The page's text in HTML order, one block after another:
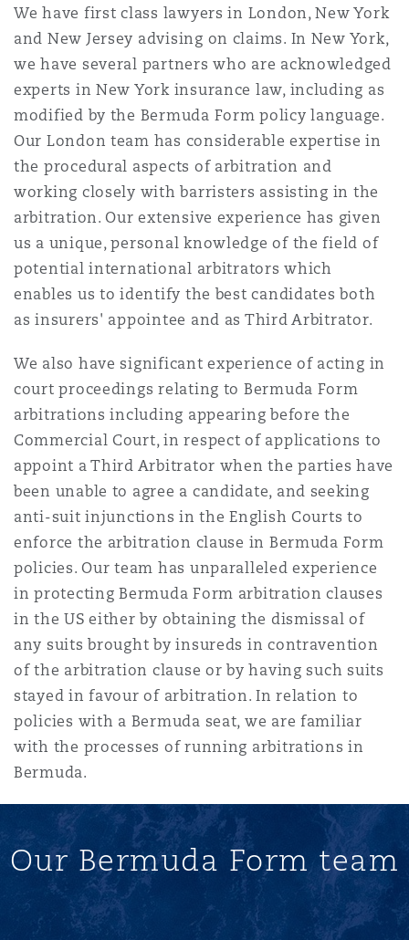
We have first class lawyers in London, New York
and New Jersey advising on claims. In New York,
we have several partners who are acknowledged
experts in New York insurance law, including as
modified by the Bermuda Form policy language.
Our London team has considerable expertise in
the procedural aspects of arbitration and
working closely with barristers assisting in the
arbitration. Our extensive experience has given
us a unique, personal knowledge of the field of
potential international arbitrators which
enables us to identify the best candidates both
as insurers' appointee and as Third Arbitrator.
We also have significant experience of acting in
court proceedings relating to Bermuda Form
arbitrations including appearing before the
Commercial Court, in respect of applications to
appoint a Third Arbitrator when the parties have
been unable to agree a candidate, and seeking
anti-suit injunctions in the English Courts to
enforce the arbitration clause in Bermuda Form
policies. Our team has unparalleled experience
in protecting Bermuda Form arbitration clauses
in the US either by obtaining the dismissal of
any suits brought by insureds in contravention
of the arbitration clause or by having such suits
stayed in favour of arbitration. In relation to
policies with a Bermuda seat, we are familiar
with the processes of running arbitrations in
Bermuda.
Our Bermuda Form team